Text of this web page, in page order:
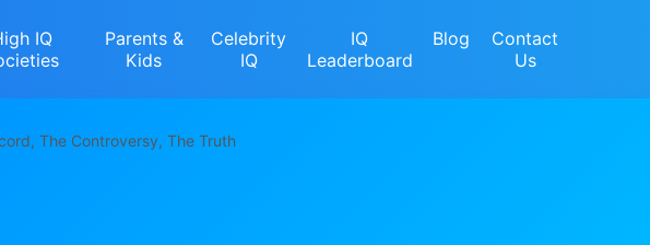
IQ
Parents &
Kids
Celebrity
IQ
IQ
Leaderboard
Blog
Contact
Us
The Controversy, The Truth